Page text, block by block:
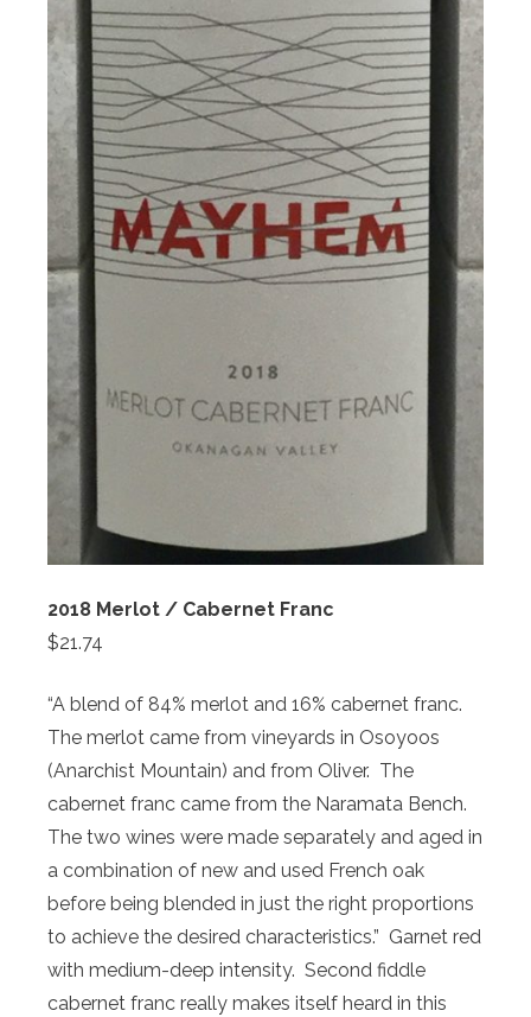
2018 Merlot / Cabernet Franc
$21.74
“A blend of 84% merlot and 16% cabernet franc.
The merlot came from vineyards in Osoyoos
(Anarchist Mountain) and from Oliver. The
cabernet franc came from the Naramata Bench.
The two wines were made separately and aged in
a combination of new and used French oak
before being blended in just the right proportions
to achieve the desired characteristics.” Garnet red
with medium-deep intensity. Second fiddle
cabernet franc really makes itself heard in this